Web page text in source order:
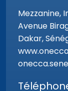
Mezzanine,
Avenue
Dakar,